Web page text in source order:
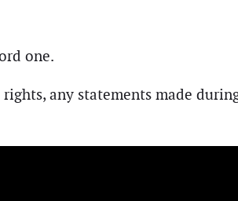
one.
any statements made